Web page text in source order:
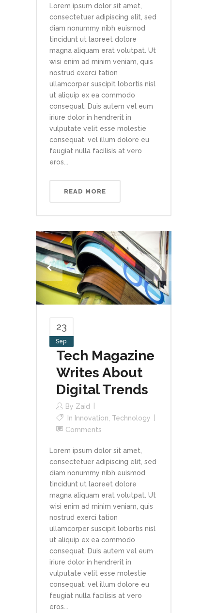
Lorem ipsum dolor sit amet,
consectetuer adipiscing elit, sed
diam nonummy nibh euismod
tincidunt ut laoreet dolore
magna aliquam erat volutpat. Ut
wisi enim ad minim veniam, quis
nostrud exerci tation
ullamcorper suscipit lobortis nisl
ut aliquip ex ea commodo
consequat. Duis autem vel eum
iriure dolor in hendrerit in
vulputate velit esse molestie
consequat, vel illum dolore eu
feugiat nulla facilisis at vero
eros...
READ MORE
23
Sep
Tech Magazine
Writes About
Digital Trends
By Zaid
In Innovation Technology
Comments
Lorem ipsum dolor sit amet,
consectetuer adipiscing elit, sed
diam nonummy nibh euismod
tincidunt ut laoreet dolore
magna aliquam erat volutpat. Ut
wisi enim ad minim veniam, quis
nostrud exerci tation
ullamcorper suscipit lobortis nisl
ut aliquip ex ea commodo
consequat. Duis autem vel eum
iriure dolor in hendrerit in
vulputate velit esse molestie
consequat, vel illum dolore eu
feugiat nulla facilisis at vero
eros...